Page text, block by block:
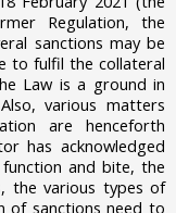
Regulation, the
sanctions may be
to fulfil the collateral
Law is a ground in
various matters
are henceforth
has acknowledged
and bite, the
the various types of
of sanctions need to